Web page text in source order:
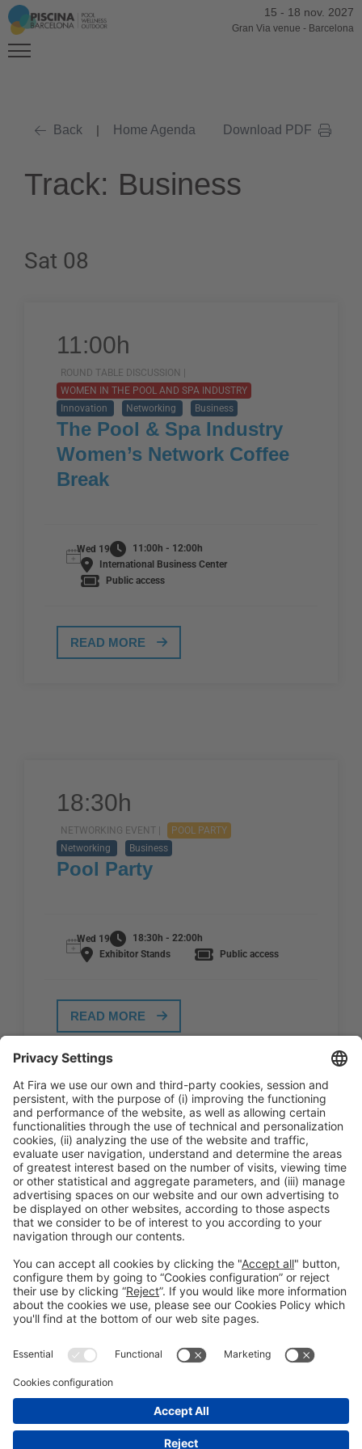
15 - 18 nov. 2027
Gran Via venue - Barcelona
Back | Home Agenda Download PDF
Track: Business
Sat 08
11:00h
ROUND TABLE DISCUSSION |
WOMEN IN THE POOL AND SPA INDUSTRY
Innovation
Networking Business
The Pool & Spa Industry
Women’s Network Coffee
Break
Wed 19
11:00h - 12:00h
International Business Center
Public access
READ MORE
18:30h
NETWORKING EVENT |
POOL PARTY
Networking
Business
Pool Party
Wed 19
18:30h - 22:00h
Exhibitor Stands
Public access
READ MORE
General InformationLegal AdvicePolítica de privacidad
Política de cookies
#PISCINABARCELONA
© 2024 Fira de Barcelona
Instagram?